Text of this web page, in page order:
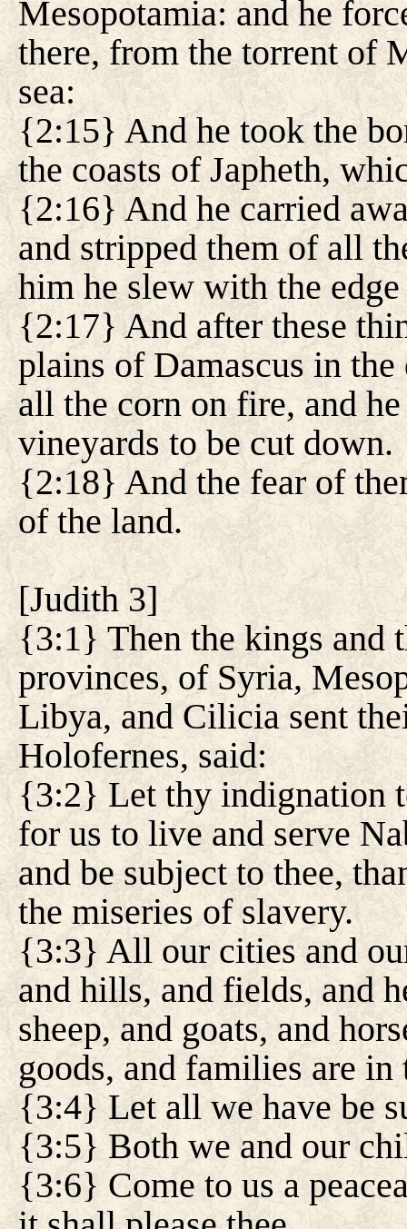
Mesopotamia: and he
there, from the torrent of
sea:
{2:15} And he took the
the coasts of Japheth,
{2:16} And he carried
and stripped them of all
him he slew with the
{2:17} And after these
plains of Damascus in the
all the corn on fire, and
vineyards to be cut down.
{2:18} And the fear of
of the land.
[Judith 3]
{3:1} Then the kings and
provinces, of Syria,
Libya, and Cilicia sent
Holofernes, said:
{3:2} Let thy indignation
for us to live and serve
and be subject to thee,
the miseries of slavery.
{3:3} All our cities and
and hills, and fields, and
sheep, and goats, and
goods, and families are
{3:4} Let all we have be
{3:5} Both we and our
{3:6} Come to us a